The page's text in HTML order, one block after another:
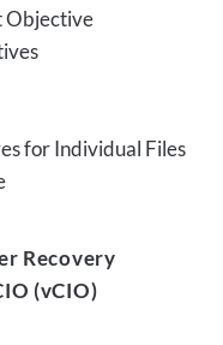
Objective
for Individual Files
Recovery
(vCIO)